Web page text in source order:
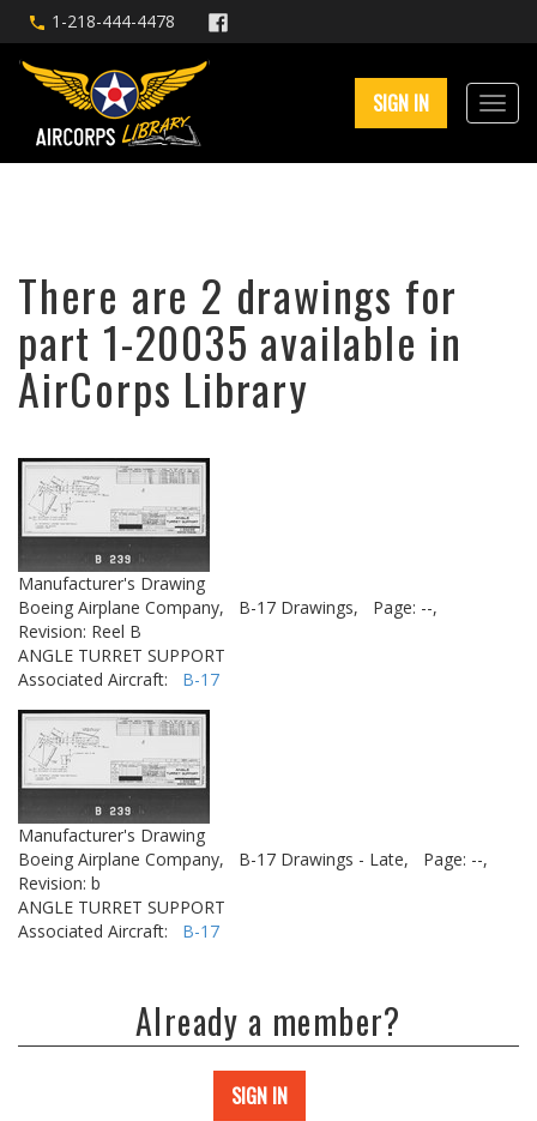
1-218-444-4478
SIGN IN
There are 2 drawings for
part 1-20035 available in
AirCorps Library
Manufacturer's Drawing
Boeing Airplane Company,
B-17 Drawings,
Page: --,
Revision: Reel B
ANGLE TURRET SUPPORT
Associated Aircraft: B-17
Manufacturer's Drawing
Boeing Airplane Company,
B-17 Drawings - Late,
Page: --,
Revision: b
ANGLE TURRET SUPPORT
Associated Aircraft: B-17
Already a member?
SIGN IN